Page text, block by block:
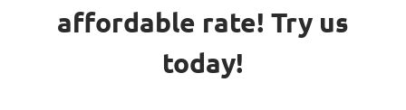
affordable rate! Try us
today!